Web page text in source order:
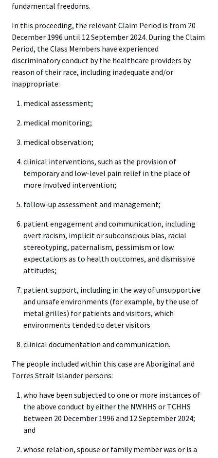
fundamental freedoms.
In this proceeding, the relevant Claim Period is from 20
December 1996 until 12 September 2024. During the Claim
Period, the Class Members have experienced
discriminatory conduct by the healthcare providers by
reason of their race, including inadequate and/or
inappropriate:
medical assessment;
medical monitoring;
medical observation;
clinical interventions, such as the provision of
temporary and low-level pain relief in the place of
more involved intervention;
follow-up assessment and management;
patient engagement and communication, including
overt racism, implicit or subconscious bias, racial
stereotyping, paternalism, pessimism or low
expectations as to health outcomes, and dismissive
attitudes;
patient support, including in the way of unsupportive
and unsafe environments (for example, by the use of
metal grilles) for patients and visitors, which
environments tended to deter visitors
clinical documentation and communication.
The people included within this case are Aboriginal and
Torres Strait Islander persons:
who have been subjected to one or more instances of
the above conduct by either the NWHHS or TCHHS
between 20 December 1996 and 12 September 2024;
and
whose relation, spouse or family member was or is a